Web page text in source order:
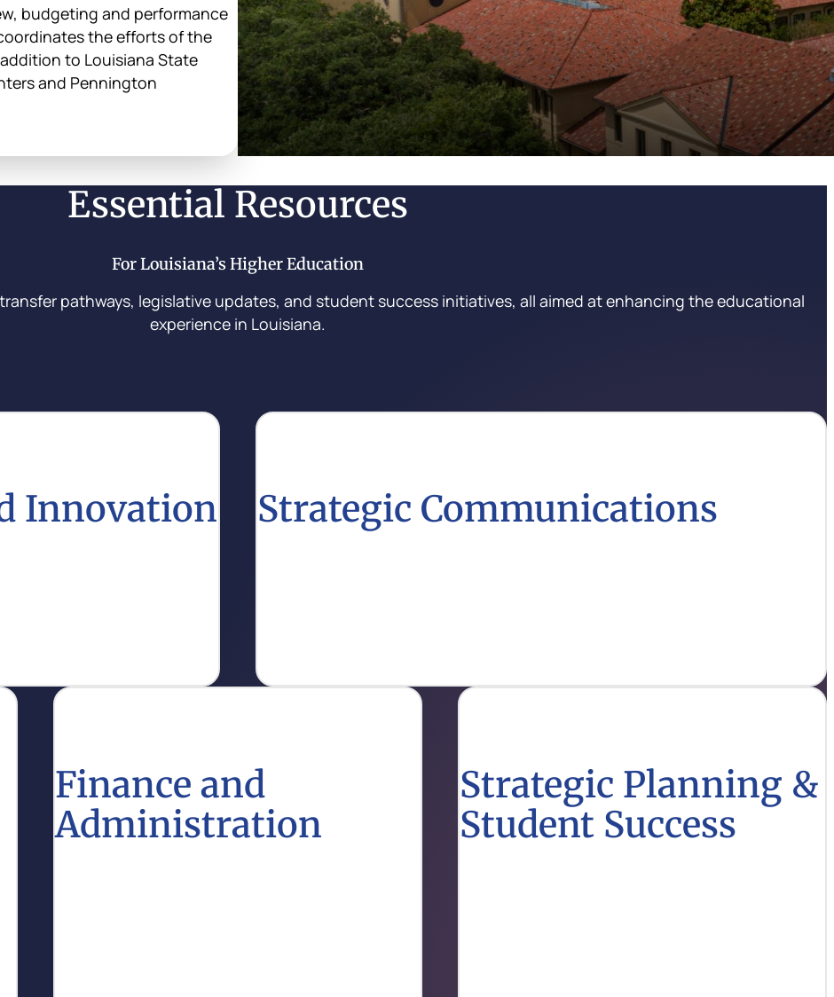
budgeting and performance
the efforts of the
to Louisiana State
and Pennington
Essential Resources
For Louisiana’s Higher Education
pathways, legislative updates, and student success initiatives, all aimed at enhancing the educational
experience in Louisiana.
Innovation Strategic Communications
Finance and
Administration
Strategic Planning &
Student Success